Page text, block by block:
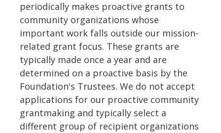
periodically makes proactive grants to
community organizations whose
important work falls outside our mission-
related grant focus. These grants are
typically made once a year and are
determined on a proactive basis by the
Foundation's Trustees. We do not accept
applications for our proactive community
grantmaking and typically select a
different group of recipient organizations